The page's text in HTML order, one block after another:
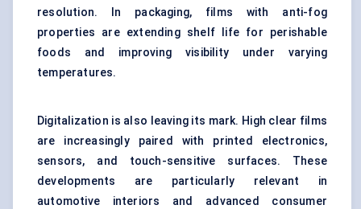
resolution. In packaging, films with anti-fog
properties are extending shelf life for perishable
foods and improving visibility under varying
temperatures.
Digitalization is also leaving its mark. High clear films
are increasingly paired with printed electronics,
sensors, and touch-sensitive surfaces. These
developments are particularly relevant in
automotive interiors and advanced consumer